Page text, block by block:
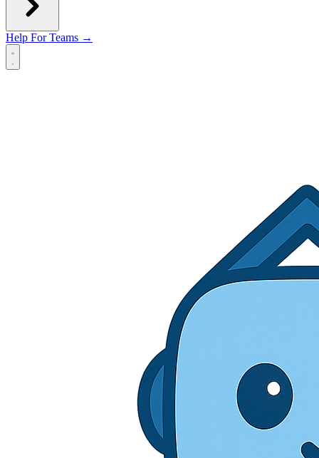
Help For Teams →
Open main menu